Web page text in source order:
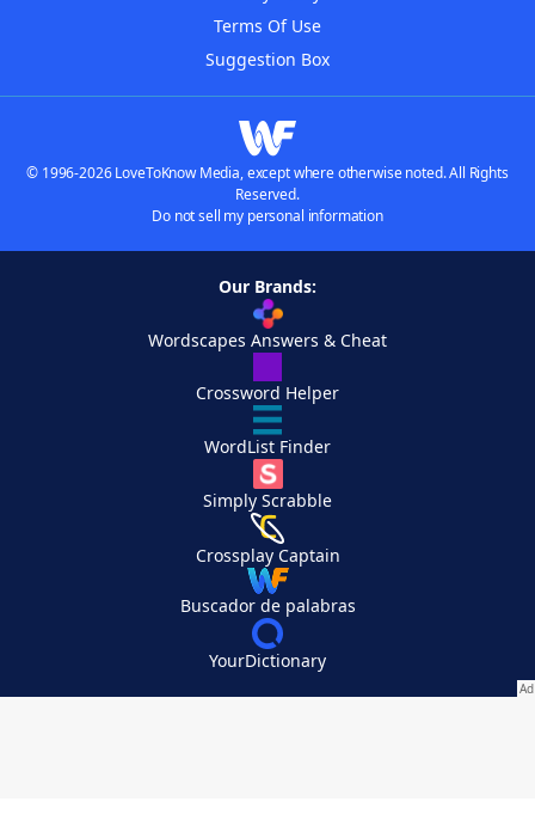
Terms Of Use
Suggestion Box
© 1996-2026 LoveToKnow Media, except where otherwise noted. All Rights
Reserved.
Do not sell my personal information
Our Brands:
Wordscapes Answers & Cheat
Crossword Helper
WordList Finder
Simply Scrabble
Crossplay Captain
Buscador de palabras
YourDictionary